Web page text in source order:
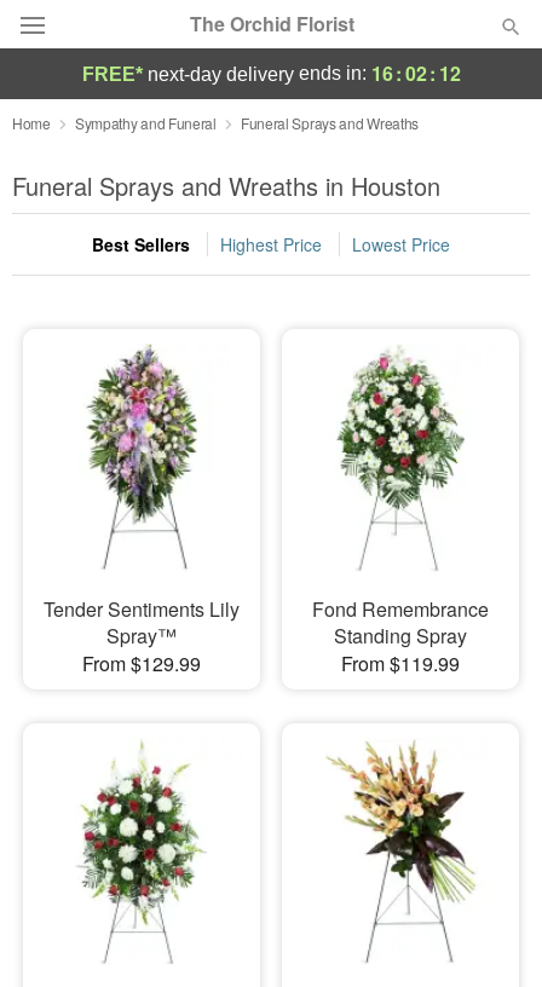
The Orchid Florist
Deal of the Day
Summer Featured
Occasions
Sympathy and Funeral
Flowers, Plants & Gifts
Our Shop
FREE* next-day deliveryends in: 16:02: 11
Home Sympathy and Funeral Funeral Sprays and Wreaths
Funeral Sprays and Wreaths in Houston
Best Sellers Highest Price Lowest Price
Tender Sentiments Lily
Spray™
From $129.99
Fond Remembrance
Standing Spray
From $119.99